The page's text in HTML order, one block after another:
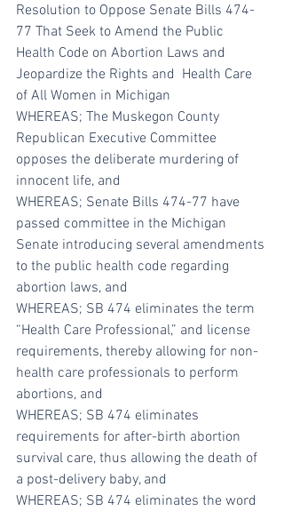
Resolution to Oppose Senate Bills 474-
77 That Seek to Amend the Public
Health Code on Abortion Laws and
Jeopardize the Rights and  Health Care
of All Women in Michigan
WHEREAS; The Muskegon County
Republican Executive Committee
opposes the deliberate murdering of
innocent life, and
WHEREAS; Senate Bills 474-77 have
passed committee in the Michigan
Senate introducing several amendments
to the public health code regarding
abortion laws, and
WHEREAS; SB 474 eliminates the term
“Health Care Professional,” and license
requirements, thereby allowing for non-
health care professionals to perform
abortions, and
WHEREAS; SB 474 eliminates
requirements for after-birth abortion
survival care, thus allowing the death of
a post-delivery baby, and
WHEREAS; SB 474 eliminates the word